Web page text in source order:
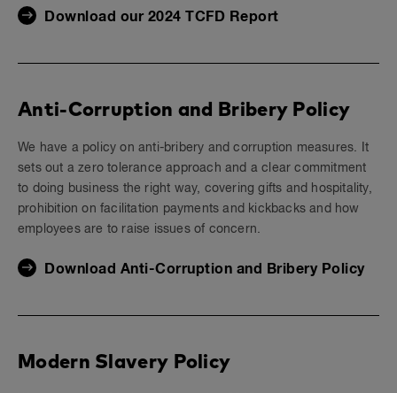
Download our 2024 TCFD Report
Anti-Corruption and Bribery Policy
We have a policy on anti-bribery and corruption measures. It
sets out a zero tolerance approach and a clear commitment
to doing business the right way, covering gifts and hospitality,
prohibition on facilitation payments and kickbacks and how
employees are to raise issues of concern.
Download Anti-Corruption and Bribery Policy
Modern Slavery Policy